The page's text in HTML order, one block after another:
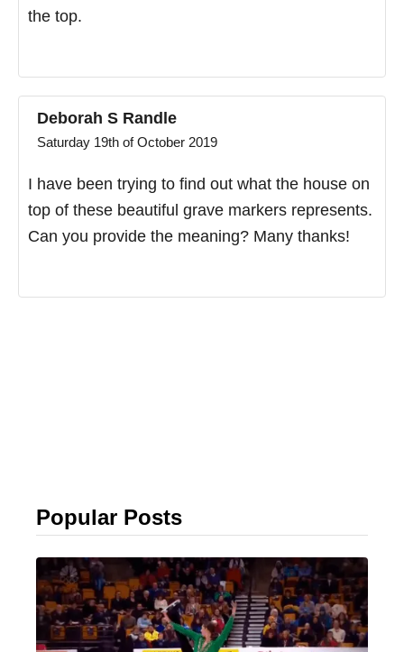
the top.
Deborah S Randle
Saturday 19th of October 2019
I have been trying to find out what the house on
top of these beautiful grave markers represents.
Can you provide the meaning? Many thanks!
Popular Posts